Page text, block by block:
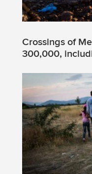
Crossings of
300,000,